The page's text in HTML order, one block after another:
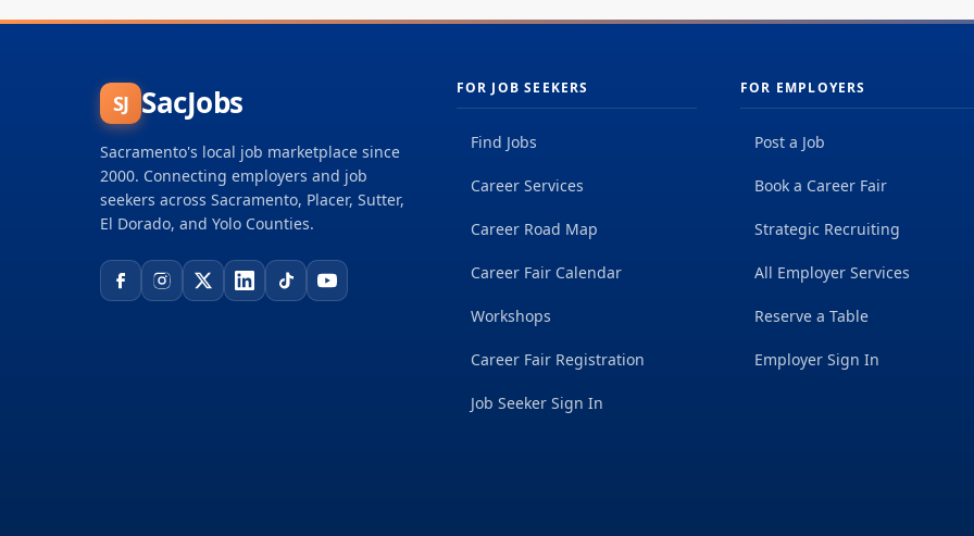
SJ SacJobs
Sacramento's local job marketplace since
2000. Connecting employers and job
seekers across Sacramento, Placer, Sutter,
El Dorado, and Yolo Counties.
FOR JOB SEEKERS
Find Jobs
Career Services
Career Road Map
Career Fair Calendar
Workshops
Career Fair Registration
Job Seeker Sign In
FOR EMPLOYERS
Post a Job
Book a Career Fair
Strategic Recruiting
All Employer Services
Reserve a Table
Employer Sign In